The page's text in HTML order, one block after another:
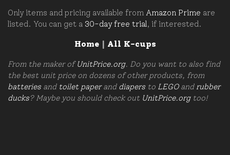
Only items and pricing available from Amazon Prime are
listed. You can get a 30-day free trial , if interested.
Home| All K-cups
From the maker ofUnitPrice.org. Do you want to also find
the best unit price on dozens of other products, from
batteries and toilet paperand diapers to LEGOand rubber
ducks? Maybe you should check out UnitPrice.orgtoo!